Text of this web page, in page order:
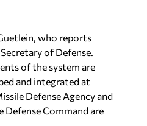
who reports
of Defense.
of the system are
and integrated at
Defense Agency and
Defense Command are